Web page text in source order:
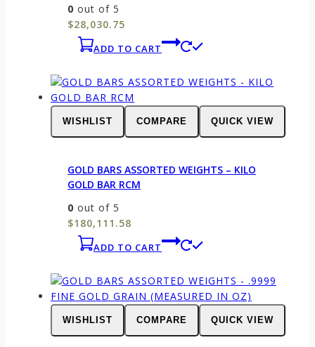
0 out of 5
$28,030.75
ADD TO CART
WISHLIST COMPARE QUICK VIEW
GOLD BARS ASSORTED WEIGHTS – KILO
GOLD BAR RCM
0 out of 5
$180,111.58
ADD TO CART
WISHLIST COMPARE QUICK VIEW